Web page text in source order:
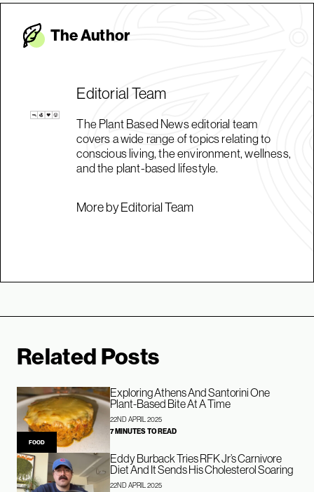
The Author
Editorial Team
The Plant Based News editorial team
covers a wide range of topics relating to
conscious living, the environment, wellness,
and the plant-based lifestyle.
More by Editorial Team
Related Posts
FOOD
Exploring Athens And Santorini One
Plant-Based Bite At A Time
22ND APRIL 2025
7 MINUTES TO READ
Eddy Burback Tries RFK Jr’s Carnivore
Diet And It Sends His Cholesterol Soaring
22ND APRIL 2025